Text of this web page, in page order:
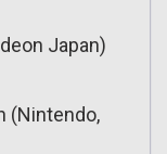
Japan)
(Nintendo,